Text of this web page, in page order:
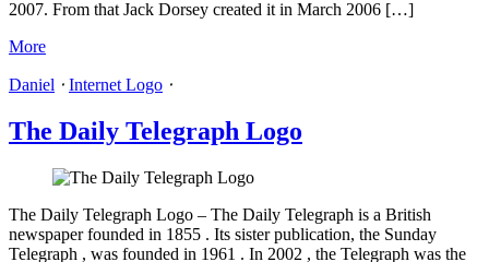
2007. From that Jack Dorsey created it in March 2006 […]
More
Daniel ⋅ Internet Logo ⋅
The Daily Telegraph Logo
The Daily Telegraph Logo – The Daily Telegraph is a British
newspaper founded in 1855 . Its sister publication, the Sunday
Telegraph , was founded in 1961 . In 2002 , the Telegraph was the